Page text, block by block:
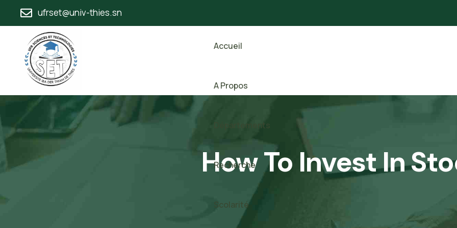
ufrset@univ-thies.sn
Accueil
A Propos
Départements
Recherche
Scolarité
How To Invest In